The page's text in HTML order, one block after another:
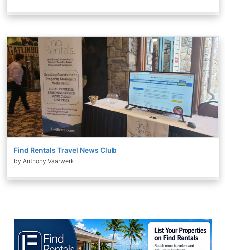
Find Rentals Travel News Club
by Anthony Vaarwerk